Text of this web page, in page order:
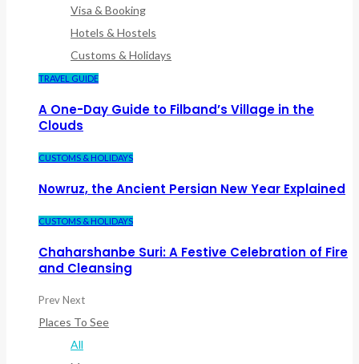
Visa & Booking
Hotels & Hostels
Customs & Holidays
TRAVEL GUIDE
A One-Day Guide to Filband’s Village in the
Clouds
CUSTOMS & HOLIDAYS
Nowruz, the Ancient Persian New Year Explained
CUSTOMS & HOLIDAYS
Chaharshanbe Suri: A Festive Celebration of Fire
and Cleansing
PrevNext
Places To See
All